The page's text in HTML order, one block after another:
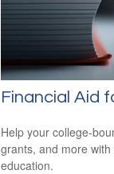
Financial Aid
Help your college-
grants, and more
education.